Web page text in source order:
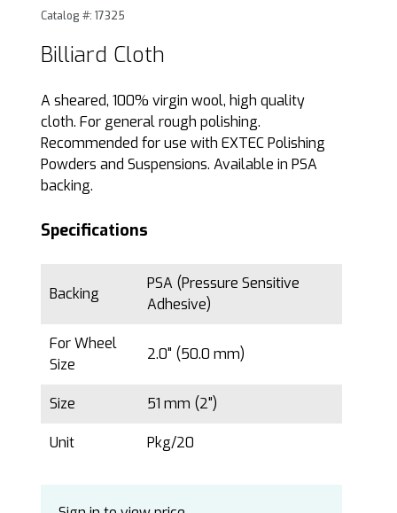
Purchase Billiard Cloth
Catalog #: 17325
Billiard Cloth
A sheared, 100% virgin wool, high quality
cloth. For general rough polishing.
Recommended for use with EXTEC Polishing
Powders and Suspensions. Available in PSA
backing.
Specifications
Backing
PSA (Pressure Sensitive
Adhesive)
For Wheel
Size
2.0" (50.0 mm)
Size 51 mm (2")
Unit Pkg/20